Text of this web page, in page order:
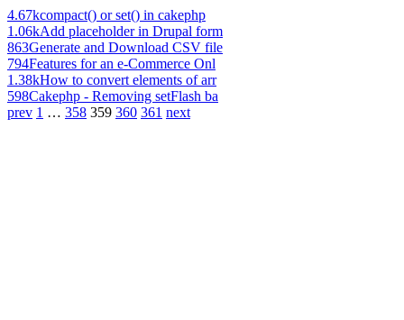
4.67kcompact() or set() in cakephp
1.06kAdd placeholder in Drupal form
863Generate and Download CSV file
794Features for an e-Commerce Onl
1.38kHow to convert elements of arr
598Cakephp - Removing setFlash ba
prev 1 … 358 359 360 361 next